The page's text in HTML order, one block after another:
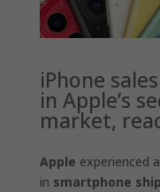
iPhone
in Apple’s
market,
Apple experienced
in smartphone